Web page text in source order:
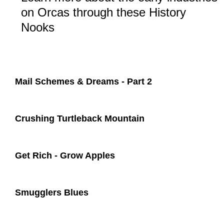
on Orcas through these History
Nooks
Mail Schemes & Dreams - Part 2​
Crushing Turtleback Mountain
Get Rich - Grow Apples
Smugglers Blues